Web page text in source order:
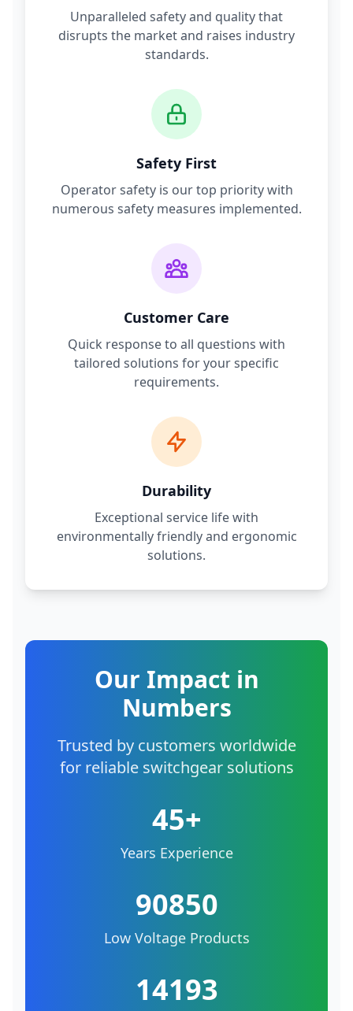
Unparalleled safety and quality that
disrupts the market and raises industry
standards.
Safety First
Operator safety is our top priority with
numerous safety measures implemented.
Customer Care
Quick response to all questions with
tailored solutions for your specific
requirements.
Durability
Exceptional service life with
environmentally friendly and ergonomic
solutions.
Our Impact in
Numbers
Trusted by customers worldwide
for reliable switchgear solutions
45+
Years Experience
90850
Low Voltage Products
14193